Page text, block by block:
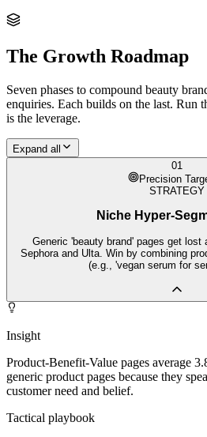
The Growth Roadmap
Seven phases to compound beauty
enquiries. Each builds on the last. Run
is the leverage.
Expand all
01
Precision
STRATEGY
Niche Hyper-
Generic 'beauty brand' pages get lost
Sephora and Ulta. Win by combining
(e.g., 'vegan serum for
Insight
Product-Benefit-Value pages average
generic product pages because they
customer need and belief.
Tactical playbook